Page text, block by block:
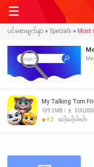
ပင်မစာမျက်နှာ » Specials » Most
My Talking Tom
139.3MB
4.3
ပေါ့ပေါ့ပါးပါး